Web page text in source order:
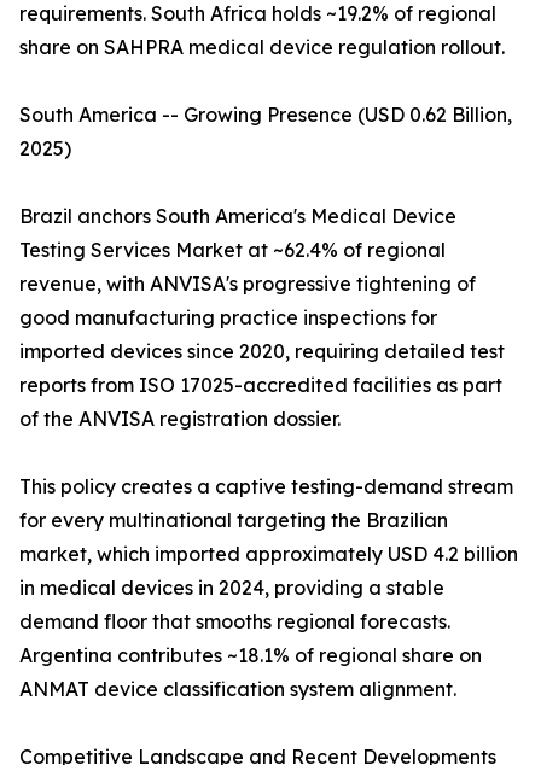
requirements. South Africa holds ~19.2% of regional
share on SAHPRA medical device regulation rollout.
South America -- Growing Presence (USD 0.62 Billion,
2025)
Brazil anchors South America's Medical Device
Testing Services Market at ~62.4% of regional
revenue, with ANVISA's progressive tightening of
good manufacturing practice inspections for
imported devices since 2020, requiring detailed test
reports from ISO 17025-accredited facilities as part
of the ANVISA registration dossier.
This policy creates a captive testing-demand stream
for every multinational targeting the Brazilian
market, which imported approximately USD 4.2 billion
in medical devices in 2024, providing a stable
demand floor that smooths regional forecasts.
Argentina contributes ~18.1% of regional share on
ANMAT device classification system alignment.
Competitive Landscape and Recent Developments